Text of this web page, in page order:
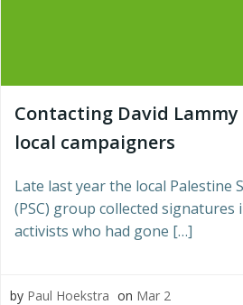
Contacting David
local campaigners
Late last year the local Palestine
(PSC) group collected
activists who had gone […]
by Paul Hoekstra on Mar 2